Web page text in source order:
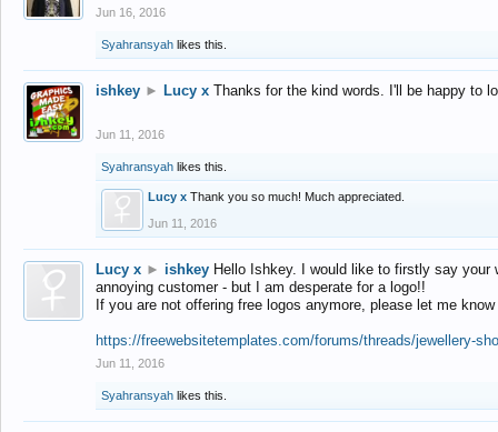
Jun 16, 2016
Syahransyah likes this.
ishkey ► Lucy x Thanks for the kind words. I'll be happy to
Jun 11, 2016
Syahransyah likes this.
Lucy x Thank you so much! Much appreciated.
Jun 11, 2016
Lucy x ► ishkey Hello Ishkey. I would like to firstly say
annoying customer - but I am desperate for a logo!!
If you are not offering free logos anymore, please let me
https://freewebsitetemplates.com/forums/threads/jewellery-
Jun 11, 2016
Syahransyah likes this.